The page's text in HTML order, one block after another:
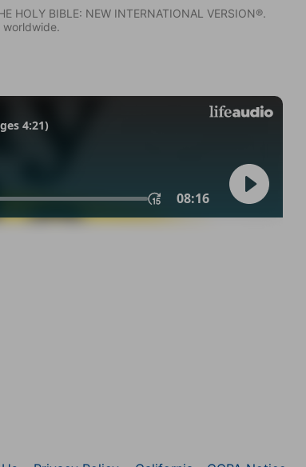
BIBLE: NEW INTERNATIONAL VERSION®.